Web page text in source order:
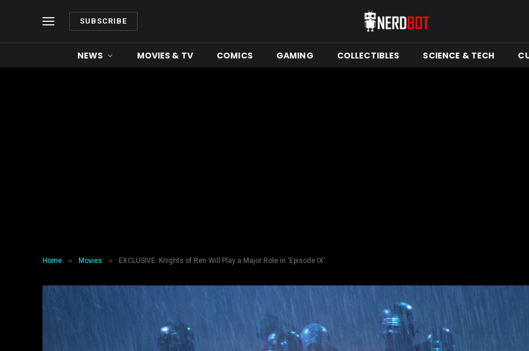
SUBSCRIBE
NEWS MOVIES & TV COMICS GAMING COLLECTIBLES SCIENCE & TECH
Home » Movies » EXCLUSIVE: Knights of Ren Will Play a Major Role in ‘Episode IX’